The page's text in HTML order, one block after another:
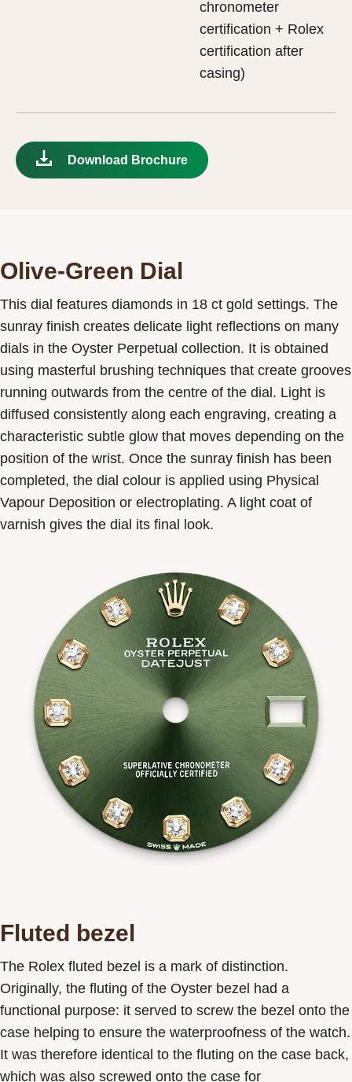
chronometer
certification + Rolex
certification after
casing)
Download Brochure
Olive-Green Dial
This dial features diamonds in 18 ct gold settings. The
sunray finish creates delicate light reflections on many
dials in the Oyster Perpetual collection. It is obtained
using masterful brushing techniques that create grooves
running outwards from the centre of the dial. Light is
diffused consistently along each engraving, creating a
characteristic subtle glow that moves depending on the
position of the wrist. Once the sunray finish has been
completed, the dial colour is applied using Physical
Vapour Deposition or electroplating. A light coat of
varnish gives the dial its final look.
Fluted bezel
The Rolex fluted bezel is a mark of distinction.
Originally, the fluting of the Oyster bezel had a
functional purpose: it served to screw the bezel onto the
case helping to ensure the waterproofness of the watch.
It was therefore identical to the fluting on the case back,
which was also screwed onto the case for